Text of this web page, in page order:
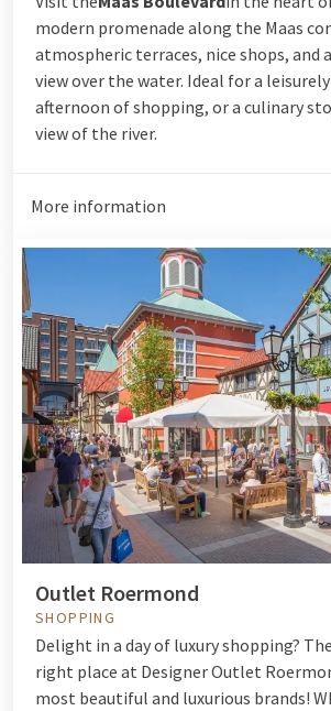
modern promenade along the Maas
atmospheric terraces, nice shops, and
view over the water. Ideal for a
afternoon of shopping, or a culinary
view of the river.
More information
Outlet Roermond
SHOPPING
Delight in a day of luxury shopping?
right place at Designer Outlet
most beautiful and luxurious brands!